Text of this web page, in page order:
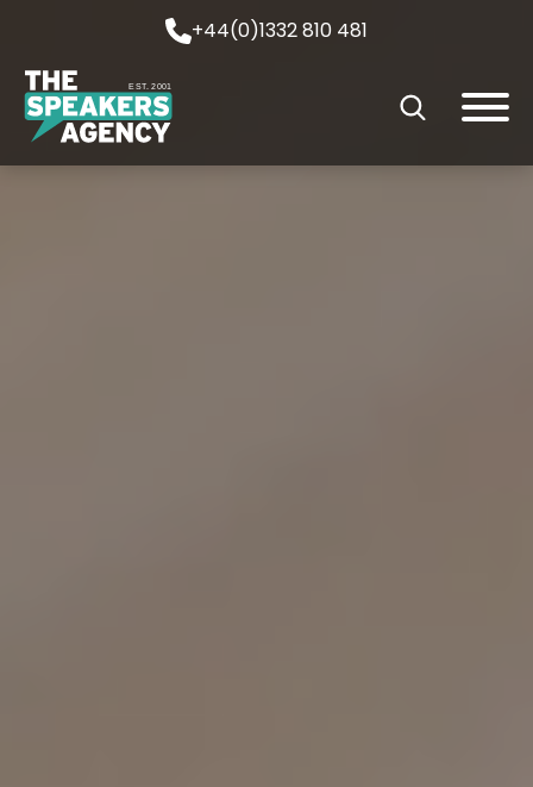
+44(0)1332 810 481
EST. 2001